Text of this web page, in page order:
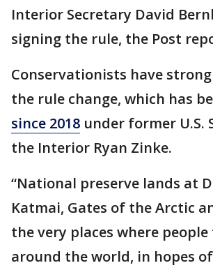
Interior Secretary David
signing the rule, the Post
Conservationists have
the rule change, which has
since 2018 under former U.S.
the Interior Ryan Zinke.
“National preserve lands at
Katmai, Gates of the Arctic
the very places where
around the world, in hopes